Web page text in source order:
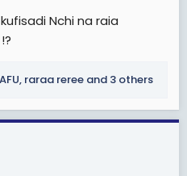
Nchi na raia
, raraa reree and 3 others